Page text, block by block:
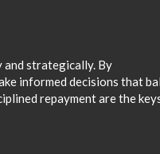
and strategically. By
informed decisions that
repayment are the